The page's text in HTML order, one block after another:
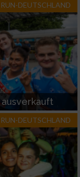
RUN-DEUTSCHLAND
RUN-DEUTSCHLAND